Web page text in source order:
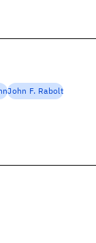
John F. Rabolt